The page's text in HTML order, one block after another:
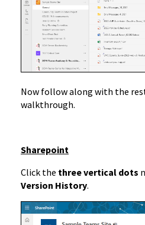
Now follow along with the
walkthrough.
Sharepoint
Click the three vertical dots
Version History.